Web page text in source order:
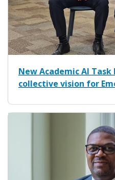
New Academic AI Task
collective vision for